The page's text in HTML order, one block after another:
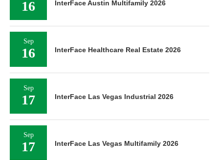
16 InterFace Austin Multifamily 2026
Sep
16 InterFace Healthcare Real Estate 2026
Sep
17 InterFace Las Vegas Industrial 2026
Sep
17 InterFace Las Vegas Multifamily 2026